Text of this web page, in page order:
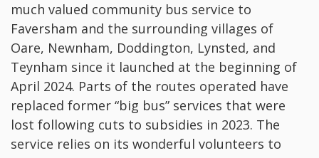
much valued community bus service to
Faversham and the surrounding villages of
Oare, Newnham, Doddington, Lynsted, and
Teynham since it launched at the beginning of
April 2024. Parts of the routes operated have
replaced former “big bus” services that were
lost following cuts to subsidies in 2023. The
service relies on its wonderful volunteers to